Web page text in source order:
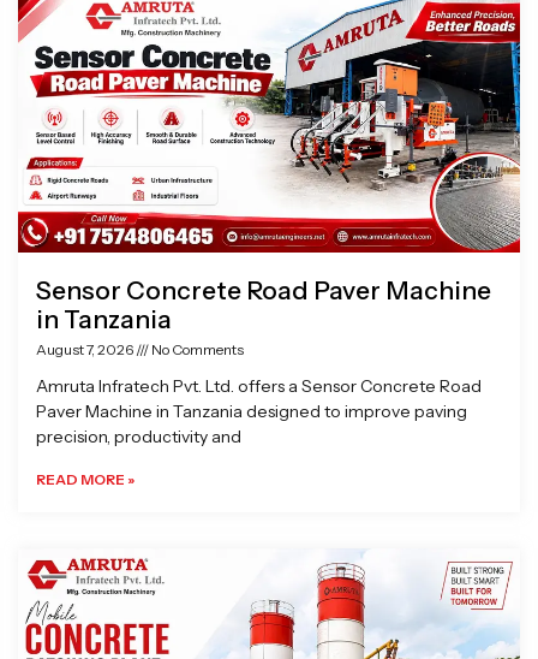
Sensor Concrete Road Paver Machine
in Tanzania
August 7, 2026 No Comments
Amruta Infratech Pvt. Ltd. offers a Sensor Concrete Road
Paver Machine in Tanzania designed to improve paving
precision, productivity and
READ MORE »